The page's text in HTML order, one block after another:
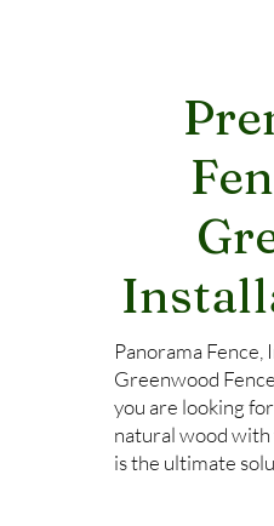
Panorama
Greenwood
you are looking
natural wood
is the ultimate